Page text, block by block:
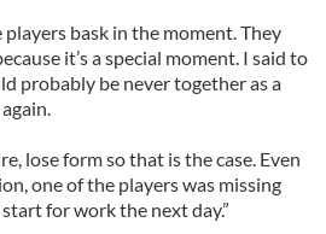
bask in the moment. They
it’s a special moment. I said to
probably be never together as a
lose form so that is the case. Even
one of the players was missing
for work the next day.”